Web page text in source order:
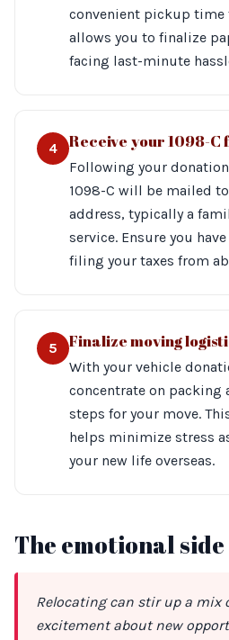
convenient pickup time
allows you to finalize
facing last-minute
4 Receive your 1098-C
Following your
1098-C will be mailed
address, typically a
service. Ensure you
filing your taxes from
5 Finalize moving
With your vehicle
concentrate on packing
steps for your move.
helps minimize stress
your new life overseas.
The emotional side
Relocating can stir up a mix
excitement about new